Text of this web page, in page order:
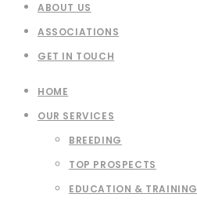
ABOUT US
ASSOCIATIONS
GET IN TOUCH
HOME
OUR SERVICES
BREEDING
TOP PROSPECTS
EDUCATION & TRAINING